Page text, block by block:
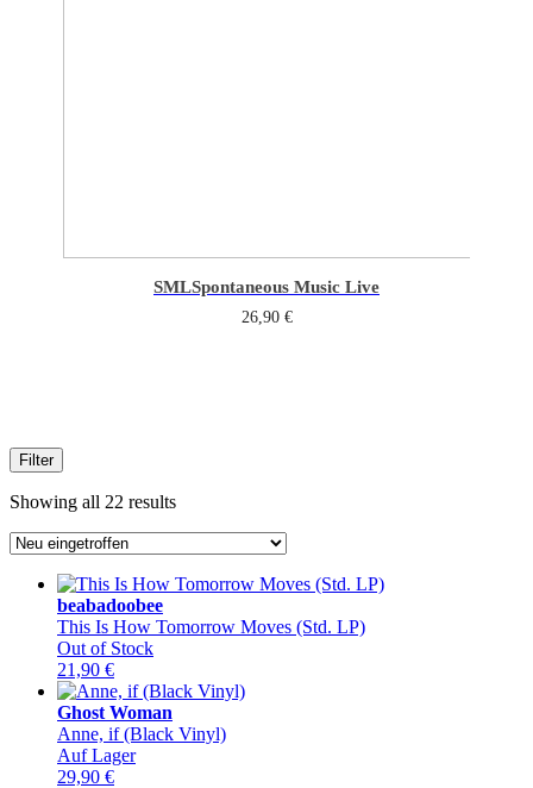
SMLSpontaneous Music Live
26,90 €
Filter
Showing all 22 resultsSorted
beabadoobee
This Is How Tomorrow Moves (Std. LP)
Out of Stock
21,90 €
Ghost Woman
Anne, if (Black Vinyl)
Auf Lager
29,90 €